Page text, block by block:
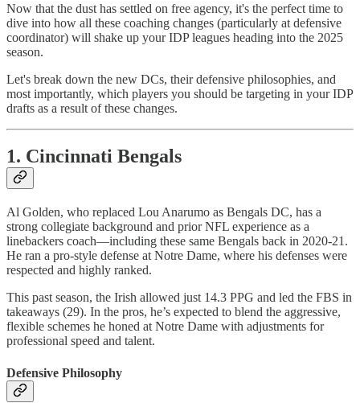
Now that the dust has settled on free agency, it's the perfect time to
dive into how all these coaching changes (particularly at defensive
coordinator) will shake up your IDP leagues heading into the 2025
season.
Let's break down the new DCs, their defensive philosophies, and
most importantly, which players you should be targeting in your IDP
drafts as a result of these changes.
1. Cincinnati Bengals
Al Golden, who replaced Lou Anarumo as Bengals DC, has a
strong collegiate background and prior NFL experience as a
linebackers coach—including these same Bengals back in 2020-21.
He ran a pro-style defense at Notre Dame, where his defenses were
respected and highly ranked.
This past season, the Irish allowed just 14.3 PPG and led the FBS in
takeaways (29). In the pros, he’s expected to blend the aggressive,
flexible schemes he honed at Notre Dame with adjustments for
professional speed and talent.
Defensive Philosophy